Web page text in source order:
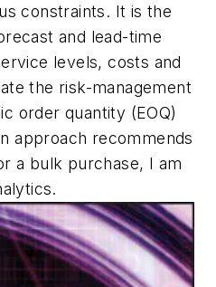
constraints. It is the
and lead-time
levels, costs and
the risk-management
order quantity (EOQ)
approach recommends
a bulk purchase, I am